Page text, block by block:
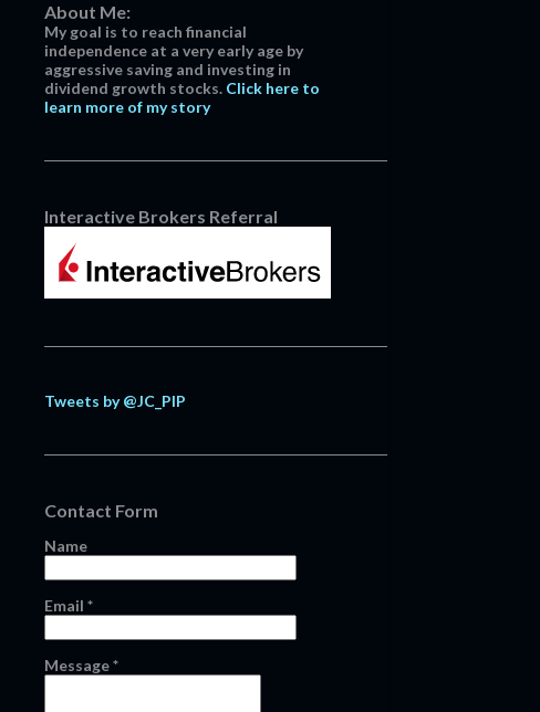
About Me:
My goal is to reach financial
independence at a very early age by
aggressive saving and investing in
dividend growth stocks. Click here to
learn more of my story
Interactive Brokers Referral
Tweets by @JC_PIP
Contact Form
Name
Email *
Message*